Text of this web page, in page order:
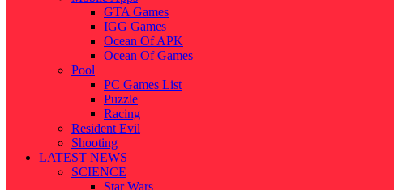
GTA Games
IGG Games
Ocean Of APK
Ocean Of Games
Pool
PC Games List
Puzzle
Racing
Resident Evil
Shooting
LATEST NEWS
SCIENCE
Star Wars